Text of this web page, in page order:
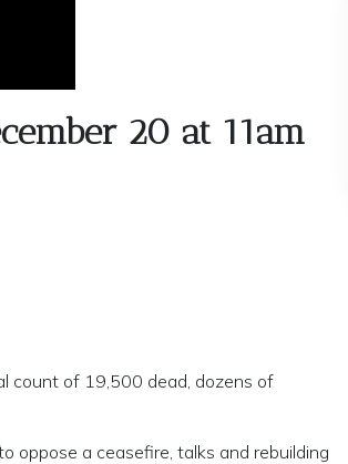
20 at 11am
count of 19,500 dead, dozens of
oppose a ceasefire, talks and rebuilding